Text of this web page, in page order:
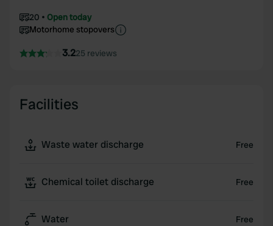
20
Open today
Motorhome stopovers
3.225 reviews
Facilities
Waste water discharge Free
Chemical toilet discharge Free
Water Free